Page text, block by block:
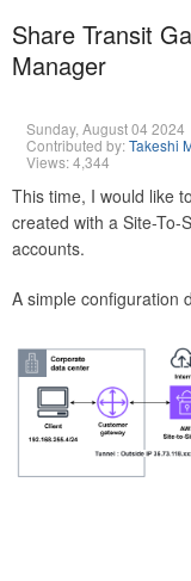
Share Transit
Manager
Sunday, August 04 2024
Contributed by:Takeshi
Views: 4,344
This time, I would like
created with a Site-To-
accounts.
A simple configuration